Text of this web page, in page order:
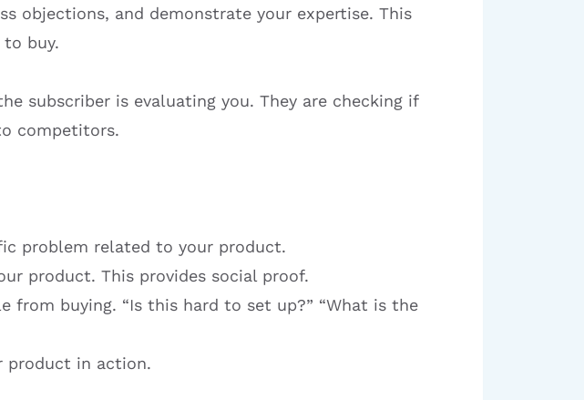
objections, and demonstrate your expertise. This
buy.
subscriber is evaluating you. They are checking if
competitors.
problem related to your product.
product. This provides social proof.
from buying. “Is this hard to set up?” “What is the
product in action.